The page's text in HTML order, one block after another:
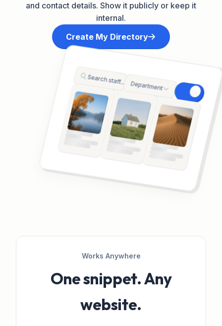
and contact details. Show it publicly or keep it
internal.
Create My Directory
Search staff... Department
Works Anywhere
One snippet. Any
website.